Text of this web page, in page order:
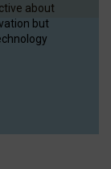
about
but